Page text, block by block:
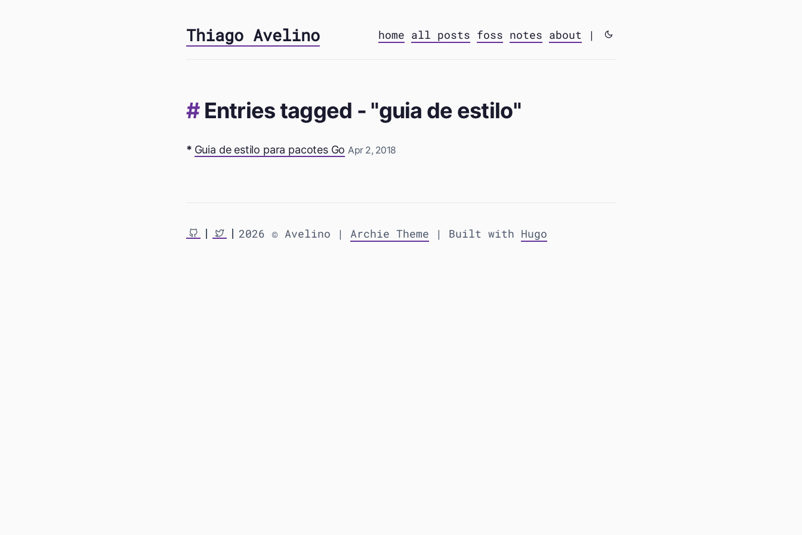
Thiago Avelino home all posts foss notes about |
Entries tagged - "guia de estilo"
Guia de estilo para pacotes Go Apr 2, 2018
2026 © Avelino | Archie Theme | Built with Hugo